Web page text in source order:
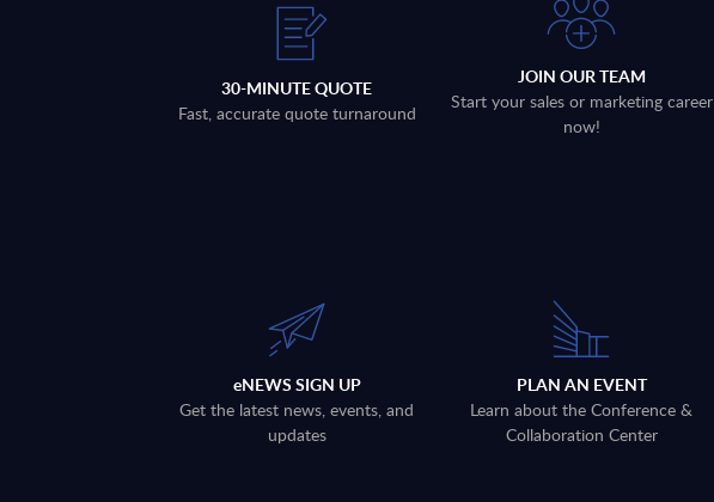
30-MINUTE QUOTE
Fast, accurate quote turnaround
JOIN OUR TEAM
Start your sales or marketing career
now!
eNEWS SIGN UP
Get the latest news, events, and
updates
PLAN AN EVENT
Learn about the Conference &
Collaboration Center